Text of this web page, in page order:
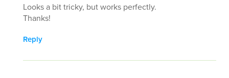
Looks a bit tricky, but works perfectly.
Thanks!
Reply